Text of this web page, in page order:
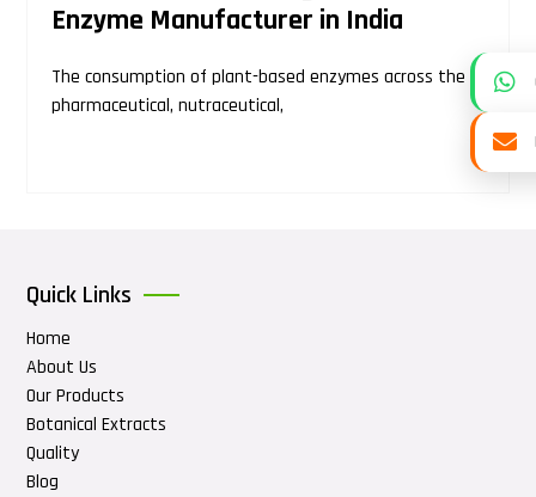
Enzyme Manufacturer in India
The consumption of plant-based enzymes across the
pharmaceutical, nutraceutical,
Quick Links
Home
About Us
Our Products
Botanical Extracts
Quality
Blog